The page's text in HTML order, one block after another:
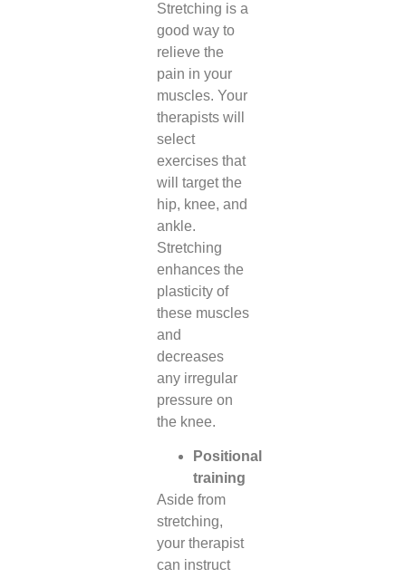
Stretching is a
good way to
relieve the
pain in your
muscles. Your
therapists will
select
exercises that
will target the
hip, knee, and
ankle.
Stretching
enhances the
plasticity of
these muscles
and
decreases
any irregular
pressure on
the knee.
Positional
training
Aside from
stretching,
your therapist
can instruct